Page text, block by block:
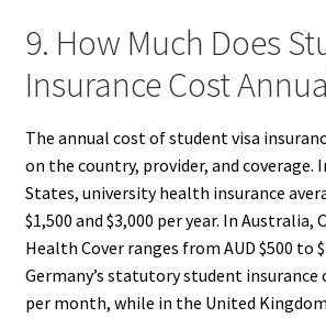
9. How Much Does
Insurance Cost
The annual cost of student visa
on the country, provider, and coverage.
States, university health insurance
$1,500 and $3,000 per year. In Australia,
Health Cover ranges from AUD $500 to
Germany’s statutory student insurance
per month, while in the United